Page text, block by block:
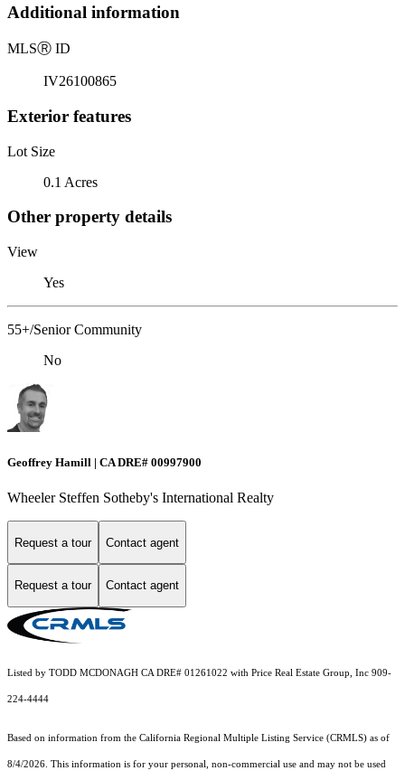
Additional information
MLSⓇ ID
IV26100865
Exterior features
Lot Size
0.1 Acres
Other property details
View
Yes
55+/Senior Community
No
Geoffrey Hamill | CA DRE# 00997900
Wheeler Steffen Sotheby's International Realty
Request a tour Contact agent
Request a tour Contact agent
Listed by TODD MCDONAGH CA DRE# 01261022 with Price Real Estate Group, Inc 909-
224-4444
Based on information from the California Regional Multiple Listing Service (CRMLS) as of
8/4/2026. This information is for your personal, non-commercial use and may not be used